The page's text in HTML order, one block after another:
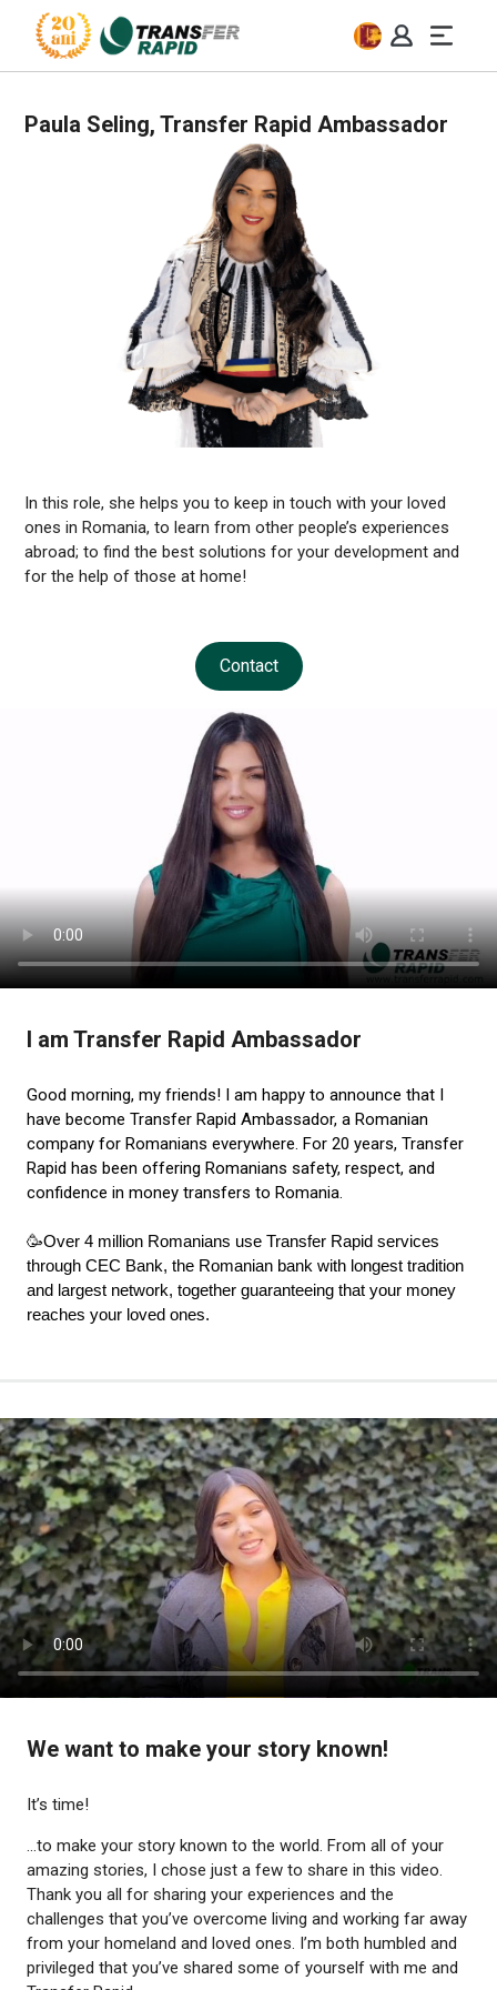
Paula Seling, Transfer Rapid Ambassador
In this role, she helps you to keep in touch with your loved
ones in Romania, to learn from other people’s experiences
abroad; to find the best solutions for your development and
for the help of those at home!
Contact
I am Transfer Rapid Ambassador
Good morning, my friends! I am happy to announce that I
have become Transfer Rapid Ambassador, a Romanian
company for Romanians everywhere. For 20 years, Transfer
Rapid has been offering Romanians safety, respect, and
confidence in money transfers to Romania.
🥳Over 4 million Romanians use Transfer Rapid services
through CEC Bank, the Romanian bank with longest tradition
and largest network, together guaranteeing that your money
reaches your loved ones.
We want to make your story known!
It’s time!
...to make your story known to the world. From all of your
amazing stories, I chose just a few to share in this video.
Thank you all for sharing your experiences and the
challenges that you’ve overcome living and working far away
from your homeland and loved ones. I’m both humbled and
privileged that you’ve shared some of yourself with me and